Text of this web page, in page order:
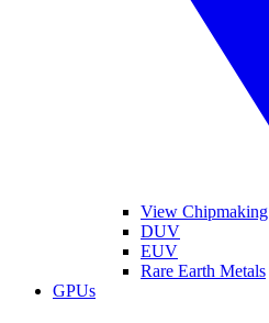
View Chipmaking
DUV
EUV
Rare Earth Metals
GPUs